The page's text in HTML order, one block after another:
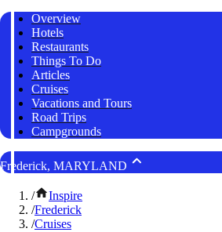
Overview
Hotels
Restaurants
Things To Do
Articles
Cruises
Vacations and Tours
Road Trips
Campgrounds
Frederick, MARYLAND
/
Inspire
/Frederick
/Cruises